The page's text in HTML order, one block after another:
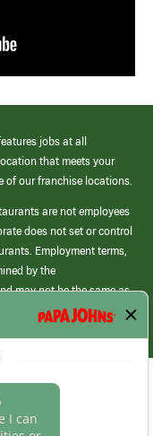
jobs at all
that meets your
of our franchise locations.
are not employees
does not set or control
Employment terms,
by the
may not be the same as